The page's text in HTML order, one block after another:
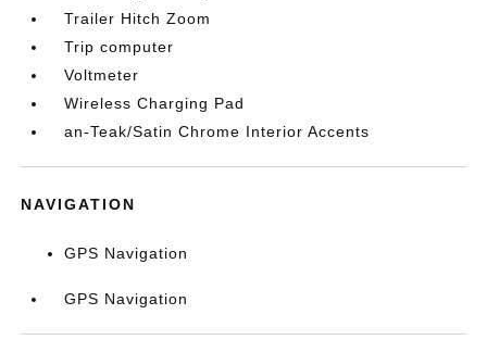
Trailer Hitch Zoom
Trip computer
Voltmeter
Wireless Charging Pad
an-Teak/Satin Chrome Interior Accents
NAVIGATION
GPS Navigation
GPS Navigation